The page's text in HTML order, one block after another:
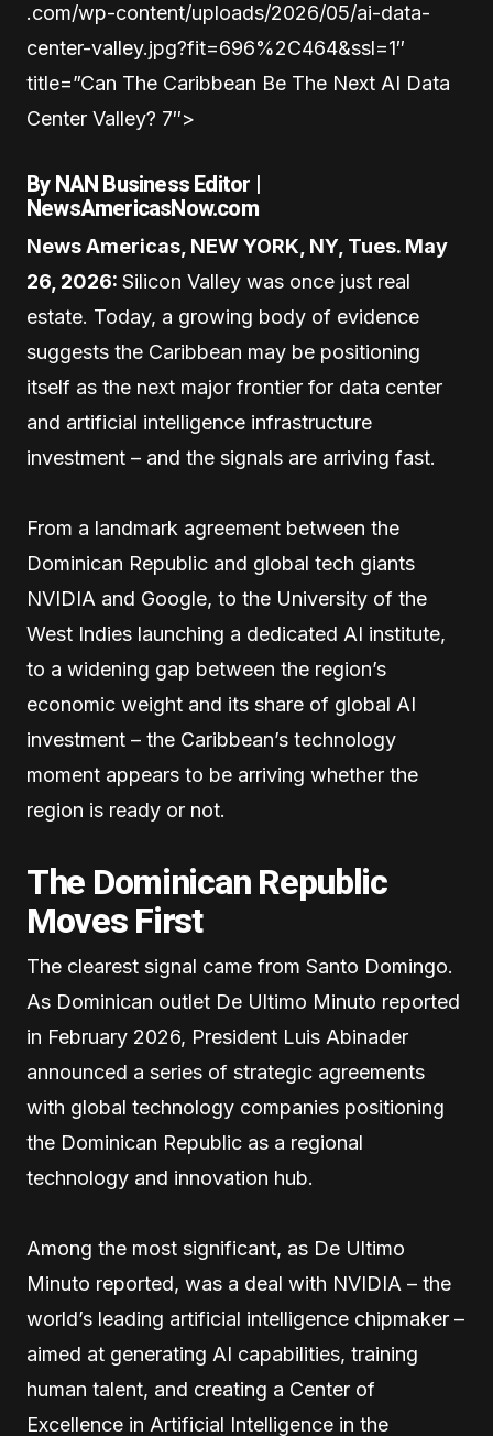
.com/wp-content/uploads/2026/05/ai-data-
center-valley.jpg?fit=696%2C464&ssl=1″
title=”Can The Caribbean Be The Next AI Data
Center Valley? 7″>
By NAN Business Editor |
NewsAmericasNow.com
News Americas, NEW YORK, NY, Tues. May
26, 2026: Silicon Valley was once just real
estate. Today, a growing body of evidence
suggests the Caribbean may be positioning
itself as the next major frontier for data center
and artificial intelligence infrastructure
investment – and the signals are arriving fast.
From a landmark agreement between the
Dominican Republic and global tech giants
NVIDIA and Google, to the University of the
West Indies launching a dedicated AI institute,
to a widening gap between the region’s
economic weight and its share of global AI
investment – the Caribbean’s technology
moment appears to be arriving whether the
region is ready or not.
The Dominican Republic
Moves First
The clearest signal came from Santo Domingo.
As Dominican outlet De Ultimo Minuto reported
in February 2026, President Luis Abinader
announced a series of strategic agreements
with global technology companies positioning
the Dominican Republic as a regional
technology and innovation hub.
Among the most significant, as De Ultimo
Minuto reported, was a deal with NVIDIA – the
world’s leading artificial intelligence chipmaker –
aimed at generating AI capabilities, training
human talent, and creating a Center of
Excellence in Artificial Intelligence in the